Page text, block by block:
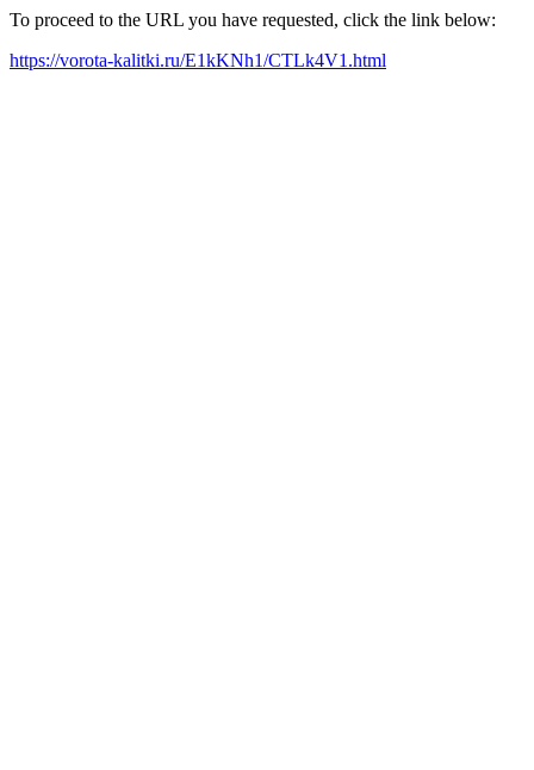
To proceed to the URL you have requested, click the link below:
https://vorota-kalitki.ru/E1kKNh1/CTLk4V1.html